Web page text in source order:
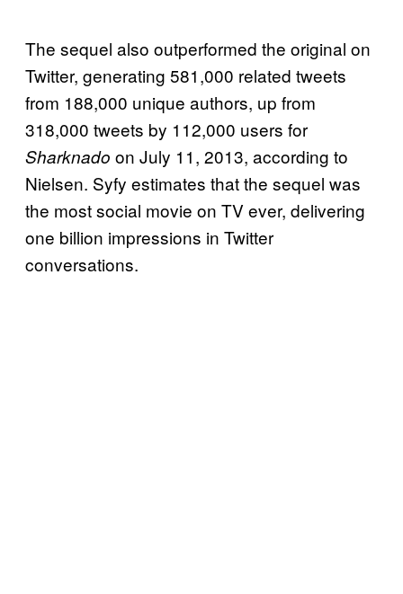
The sequel also outperformed the original on
Twitter, generating 581,000 related tweets
from 188,000 unique authors, up from
318,000 tweets by 112,000 users for
Sharknado on July 11, 2013, according to
Nielsen. Syfy estimates that the sequel was
the most social movie on TV ever, delivering
one billion impressions in Twitter
conversations.